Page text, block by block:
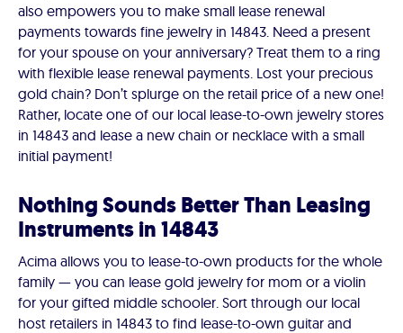
also empowers you to make small lease renewal
payments towards fine jewelry in 14843. Need a present
for your spouse on your anniversary? Treat them to a ring
with flexible lease renewal payments. Lost your precious
gold chain? Don’t splurge on the retail price of a new one!
Rather, locate one of our local lease-to-own jewelry stores
in 14843 and lease a new chain or necklace with a small
initial payment!
Nothing Sounds Better Than Leasing
Instruments in 14843
Acima allows you to lease-to-own products for the whole
family — you can lease gold jewelry for mom or a violin
for your gifted middle schooler. Sort through our local
host retailers in 14843 to find lease-to-own guitar and